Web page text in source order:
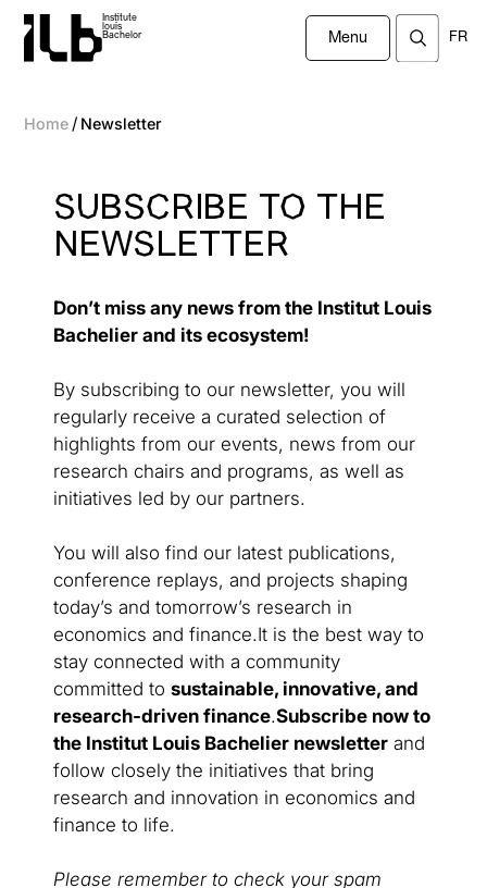
Institute
louis
Bachelor
Menu FR
Home/ Newsletter
SUBSCRIBE TO THE
NEWSLETTER
Don’t miss any news from the Institut Louis
Bachelier and its ecosystem!
By subscribing to our newsletter, you will
regularly receive a curated selection of
highlights from our events, news from our
research chairs and programs, as well as
initiatives led by our partners.
You will also find our latest publications,
conference replays, and projects shaping
today’s and tomorrow’s research in
economics and finance.It is the best way to
stay connected with a community
committed tosustainable, innovative, and
research-driven finance.Subscribe now to
the Institut Louis Bachelier newsletter and
follow closely the initiatives that bring
research and innovation in economics and
finance to life.
Please remember to check your spam